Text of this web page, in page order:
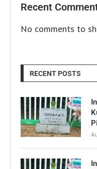
Recent
No comments to
RECENT POSTS